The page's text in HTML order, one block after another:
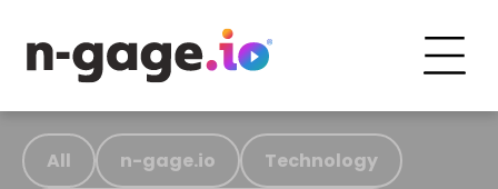
All n-gage.io Technology